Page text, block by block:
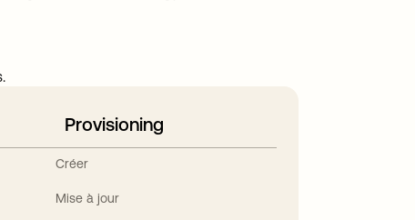
Provisioning
Créer
Mise à jour